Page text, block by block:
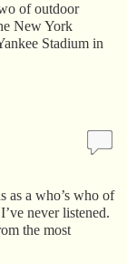
of outdoor
New York
Stadium in
as a who’s who of
never listened.
the most